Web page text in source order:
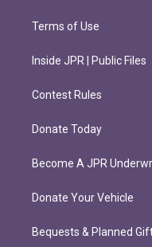
Terms of Use
Inside JPR | Public Files
Contest Rules
Donate Today
Become A JPR
Donate Your Vehicle
Bequests & Planned